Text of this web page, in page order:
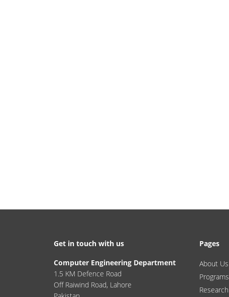
Get in touch with us
Computer Engineering Department
1.5 KM Defence Road
Off Raiwind Road, Lahore
Pages
About Us
Programs
Research